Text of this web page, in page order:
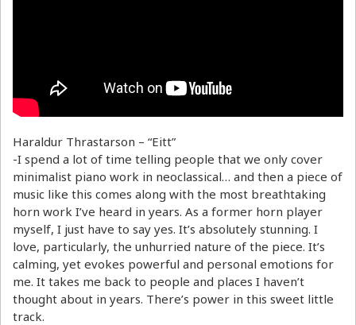
Haraldur Thrastarson – “Eitt”
-I spend a lot of time telling people that we only cover
minimalist piano work in neoclassical… and then a piece of
music like this comes along with the most breathtaking
horn work I’ve heard in years. As a former horn player
myself, I just have to say yes. It’s absolutely stunning. I
love, particularly, the unhurried nature of the piece. It’s
calming, yet evokes powerful and personal emotions for
me. It takes me back to people and places I haven’t
thought about in years. There’s power in this sweet little
track.